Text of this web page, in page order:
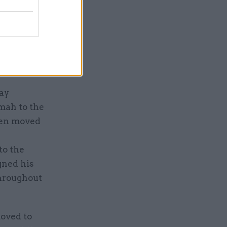
more
by
to the
moved
the
his
to